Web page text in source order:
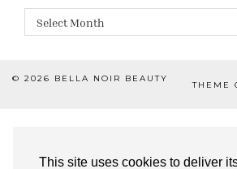
This site uses cookies to deliver
The
Archives
© 2026 BELLA NOIR BEAUTY
THEME